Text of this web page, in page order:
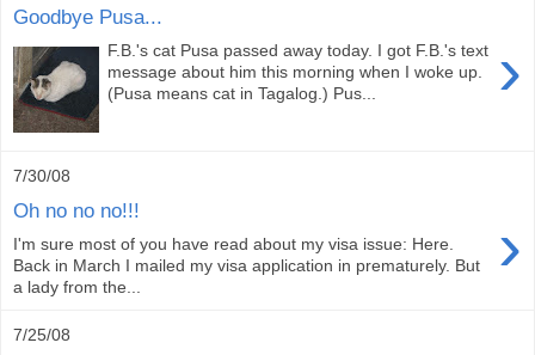
Goodbye Pusa...
›
F.B.'s cat Pusa passed away today. I got F.B.'s text
message about him this morning when I woke up.
(Pusa means cat in Tagalog.) Pus...
7/30/08
Oh no no no!!! ›
I'm sure most of you have read about my visa issue: Here.
Back in March I mailed my visa application in prematurely. But
a lady from the...
7/25/08